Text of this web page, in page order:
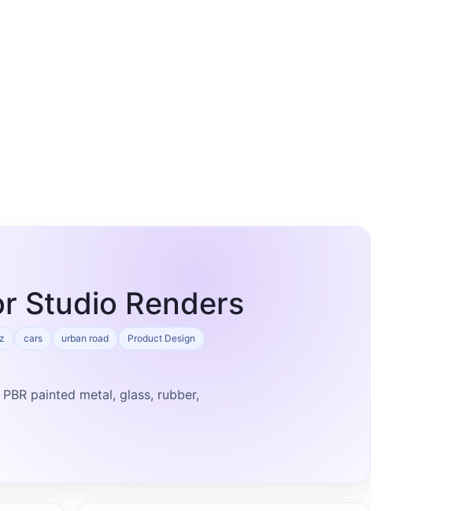
Studio Renders
cars urban road
Product Design
painted metal, glass, rubber,